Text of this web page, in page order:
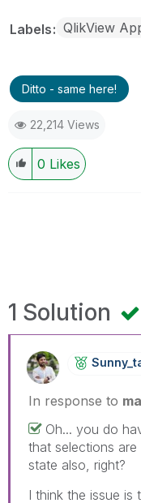
Labels QlikView
Ditto - same here!
22,214 Views
0 Likes
1 Solution
In response to
Oh... you do
that selections
state also, right?
I think the issue is